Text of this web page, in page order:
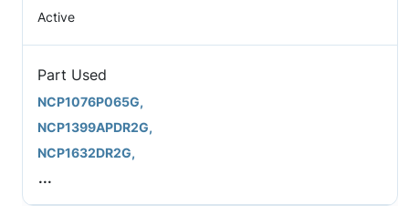
Active
Part Used
NCP1076P065G,
NCP1399APDR2G,
NCP1632DR2G,
...